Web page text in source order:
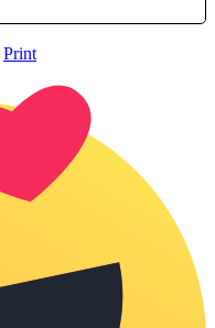
Print